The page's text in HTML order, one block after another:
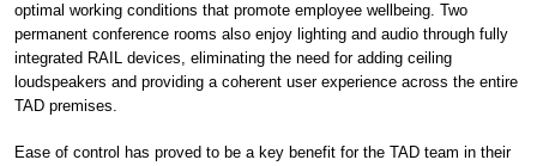
optimal working conditions that promote employee wellbeing. Two
permanent conference rooms also enjoy lighting and audio through fully
integrated RAIL devices, eliminating the need for adding ceiling
loudspeakers and providing a coherent user experience across the entire
TAD premises.
Ease of control has proved to be a key benefit for the TAD team in their